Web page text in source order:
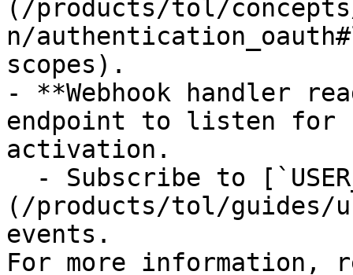
(/products/tol/
n/
scopes).
- **Webhook handler
endpoint to listen for
activation.
(/products/tol/guides/
events.
For more information,